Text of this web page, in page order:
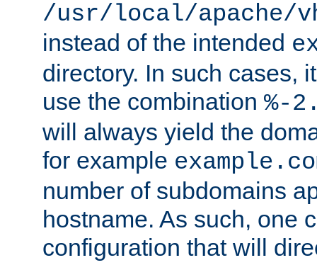
/usr/local/apache/
instead of the intended
directory. In such cases,
use the combination %-
will always yield the
for example
number of subdomains
hostname. As such, one
configuration that will